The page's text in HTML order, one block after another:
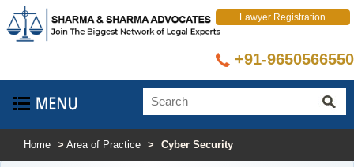
Lawyer Registration
+91-9650566550
Home > Area of Practice > Cyber Security